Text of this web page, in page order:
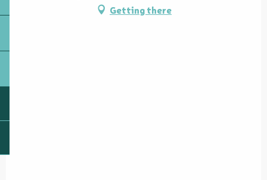
Getting there